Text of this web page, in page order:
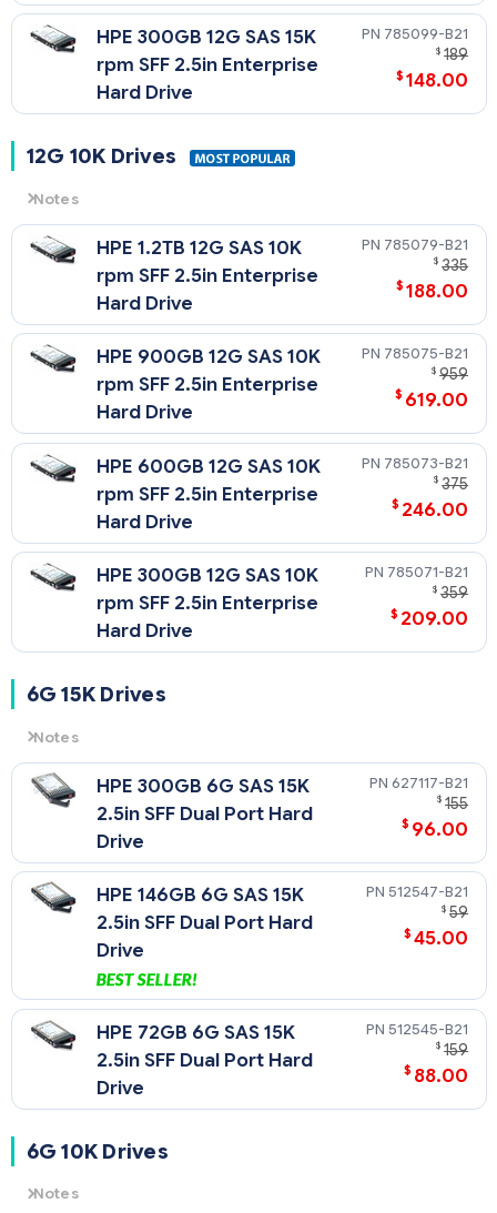
HPE 300GB 12G SAS 15K
rpm SFF 2.5in Enterprise
Hard Drive
785099-B21
$ 189
$ 148.00
12G 10K Drives
Notes
12G= 12 Gb/sec Transfer Rate Synchronous (Maximum)
10K= 10,000 rpm Rotational Speed
HPE 1.2TB 12G SAS 10K
rpm SFF 2.5in Enterprise
Hard Drive
785079-B21
$ 335
$ 188.00
HPE 900GB 12G SAS 10K
rpm SFF 2.5in Enterprise
Hard Drive
785075-B21
$ 959
$ 619.00
HPE 600GB 12G SAS 10K
rpm SFF 2.5in Enterprise
Hard Drive
785073-B21
$ 375
$ 246.00
HPE 300GB 12G SAS 10K
rpm SFF 2.5in Enterprise
Hard Drive
785071-B21
$ 359
$ 209.00
6G 15K Drives
Notes
6G= 6 Gb/sec Transfer Rate Synchronous (Maximum)
15K= 15,000 rpm Rotational Speed
HPE 300GB 6G SAS 15K
2.5in SFF Dual Port Hard
Drive
627117-B21
$ 155
$ 96.00
HPE 146GB 6G SAS 15K
2.5in SFF Dual Port Hard
Drive
512547-B21
$ 59
$ 45.00
HPE 72GB 6G SAS 15K
2.5in SFF Dual Port Hard
Drive
512545-B21
$ 159
$ 88.00
6G 10K Drives
Notes